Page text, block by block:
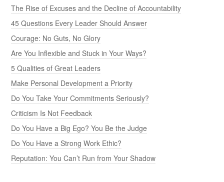
The Rise of Excuses and the Decline of Accountability
45 Questions Every Leader Should Answer
Courage: No Guts, No Glory
Are You Inflexible and Stuck in Your Ways?
5 Qualities of Great Leaders
Make Personal Development a Priority
Do You Take Your Commitments Seriously?
Criticism Is Not Feedback
Do You Have a Big Ego? You Be the Judge
Do You Have a Strong Work Ethic?
Reputation: You Can’t Run from Your Shadow